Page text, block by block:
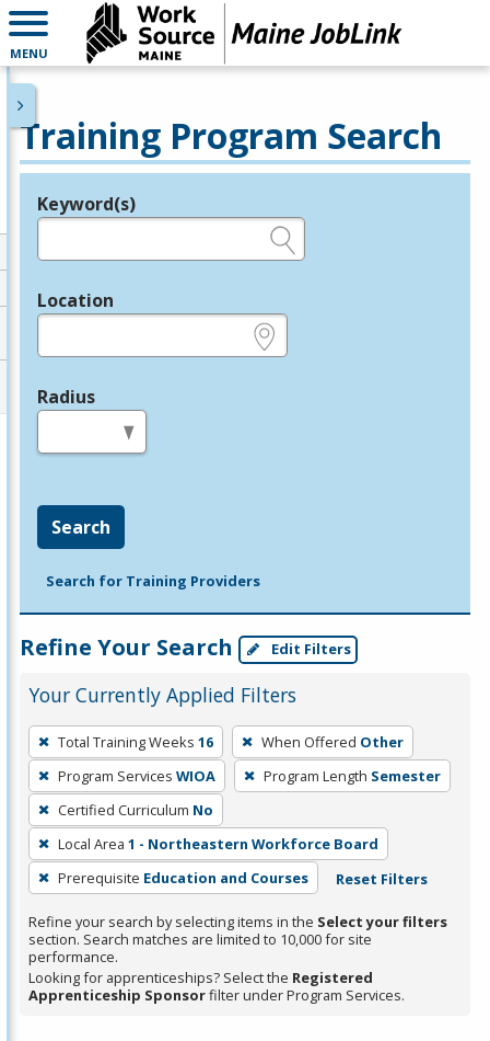
MENU
Training Program Search
Legend
Keyword(s)
Location
Radius
Search
Search for Training Providers
Refine Your Search Edit Filters
Your Currently Applied Filters
To
remove
a
filter,
press
Enter
or
Spacebar.
Total Training Weeks 16 When Offered Other
Program Services WIOA Program Length Semester
Certified Curriculum No
Local Area 1 - Northeastern Workforce Board
Prerequisite Education and Courses Reset Filters
Refine your search by selecting items in the Select your filters
section. Search matches are limited to 10,000 for site
performance.
Looking for apprenticeships? Select the Registered
Apprenticeship Sponsorfilter under Program Services.